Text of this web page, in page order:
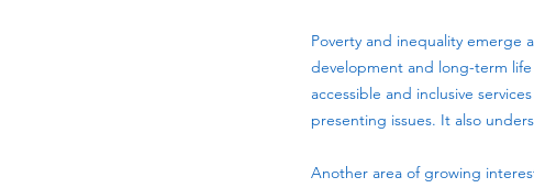
Poverty and inequality emerge
development and long-term
accessible and inclusive
presenting issues. It also
Another area of growing